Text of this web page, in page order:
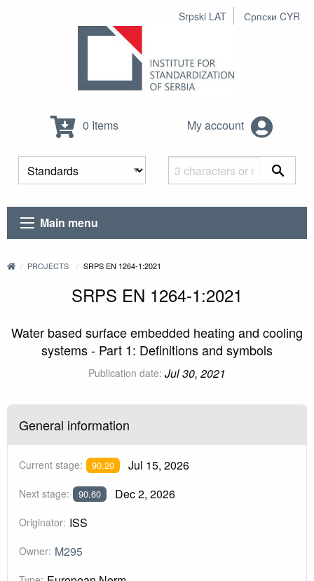
Srpski LAT Српски CYR
0 Items My account
Main menu
PROJECTS SRPS EN 1264-1:2021
SRPS EN 1264-1:2021
Water based surface embedded heating and cooling
systems - Part 1: Definitions and symbols
Publication date: Jul 30, 2021
General information
Current stage: 90.20 Jul 15, 2026
Next stage: 90.60 Dec 2, 2026
Originator: ISS
Owner: M295